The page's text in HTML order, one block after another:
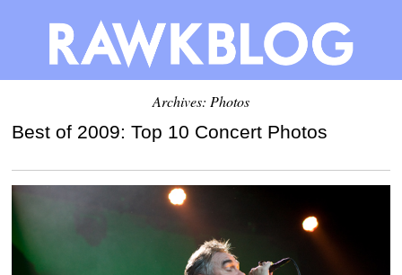
Archives: Photos
Best of 2009: Top 10 Concert Photos